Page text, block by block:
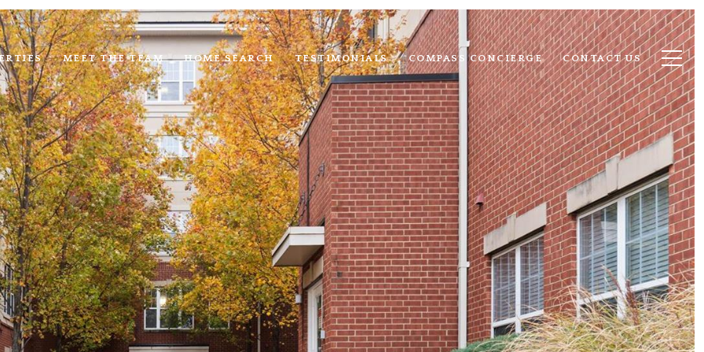
MEET THE TEAM HOME SEARCH TESTIMONIALS COMPASS CONCIERGE CONTACT US